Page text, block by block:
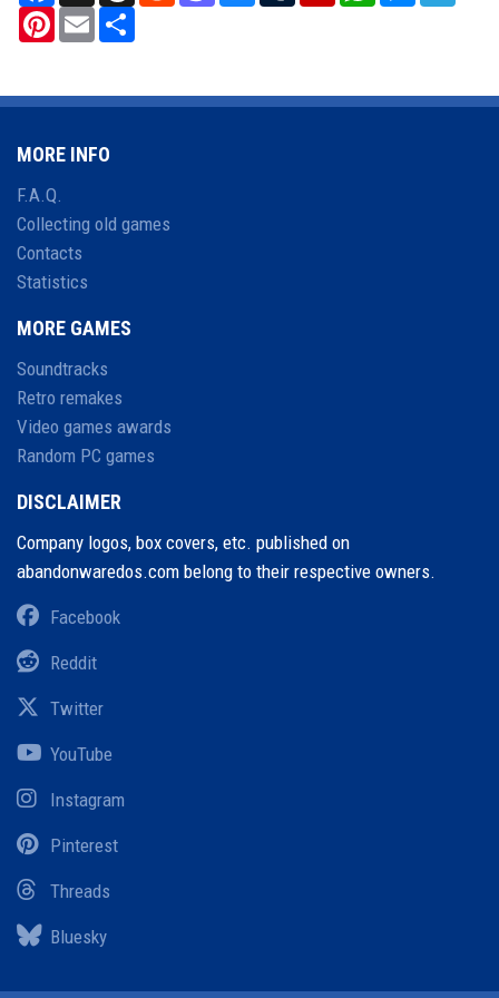
Pinterest
Email
MORE INFO
F.A.Q.
Collecting old games
Contacts
Statistics
MORE GAMES
Soundtracks
Retro remakes
Video games awards
Random PC games
DISCLAIMER
Company logos, box covers, etc. published on
abandonwaredos.com belong to their respective owners.
Facebook
Reddit
Twitter
YouTube
Instagram
Pinterest
Threads
Bluesky